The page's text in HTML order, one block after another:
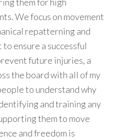
We focus on movement
repatterning and
to ensure a successful
future injuries, a
the board with all of my
to understand why
and training any
them to move
and freedom is